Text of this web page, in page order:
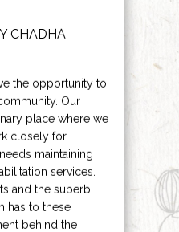
CHADHA
the opportunity to
Our
place where we
closely for
maintaining
services. I
and the superb
has to these
behind the